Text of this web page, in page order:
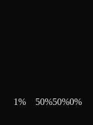
1% 50%50%0%